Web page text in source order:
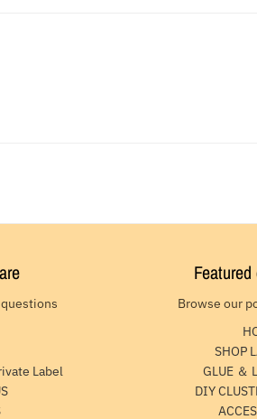
Label
Browse our
SHOP
GLUE ＆
DIY